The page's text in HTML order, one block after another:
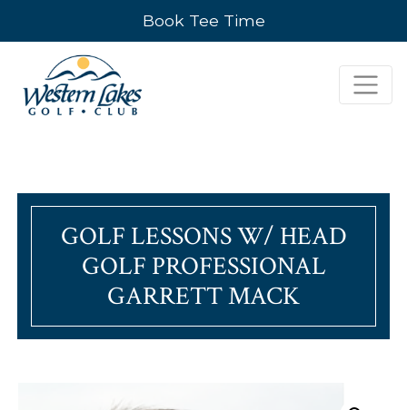
Book Tee Time
GOLF LESSONS W/ HEAD
GOLF PROFESSIONAL
GARRETT MACK